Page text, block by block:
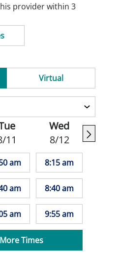
provider within 3
Virtual
11
am
am
am
Wed
8/12
8:15 am
8:40 am
9:55 am
Times